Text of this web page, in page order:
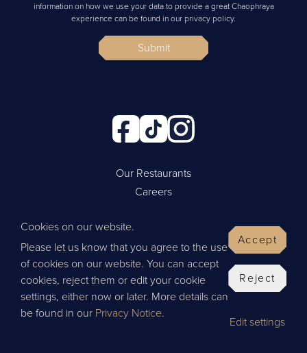
information on how we use your data to provide a great Chaophraya
experience can be found in our privacy policy.
Submit
Our Restaurants
Careers
Privacy Policy
Contact Us
Website by Wisetiger
© 2026 Thai Leisure
Cookies on our website.
Please let us know that you agree to the use
of cookies on our website. You can accept
cookies, reject them or edit your cookie
settings, either now or later. More details can
be found in our Privacy Notice.
Edit settings
Reject
Accept